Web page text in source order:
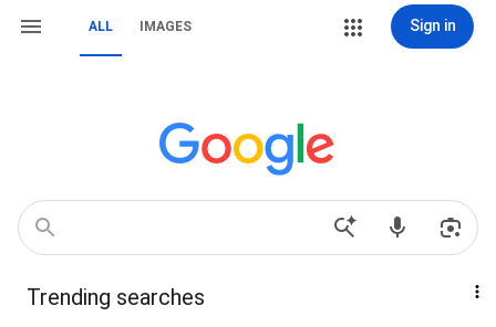
ALL IMAGES Sign in
Trending searches